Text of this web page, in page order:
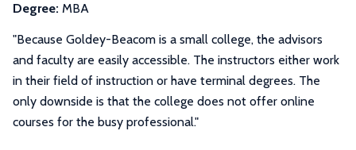
Degree: MBA
"Because Goldey-Beacom is a small college, the advisors
and faculty are easily accessible. The instructors either work
in their field of instruction or have terminal degrees. The
only downside is that the college does not offer online
courses for the busy professional."